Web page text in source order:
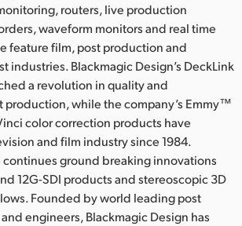
routers, live production
waveform monitors and real time
feature film, post production and
industries. Blackmagic Design’s DeckLink
a revolution in quality and
while the company’s Emmy™
color correction products have
and film industry since 1984.
continues ground breaking innovations
12G-SDI products and stereoscopic 3D
Founded by world leading post
engineers, Blackmagic Design has